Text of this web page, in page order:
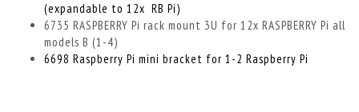
(expandable to 12x RB Pi)
6735 RASPBERRY Pi rack mount 3U for 12x RASPBERRY Pi all
models B (1-4)
6698 Raspberry Pi mini bracket for 1-2 Raspberry Pi